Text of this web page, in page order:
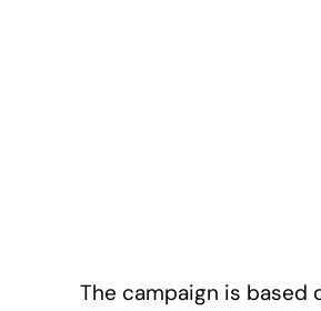
The campaign is based